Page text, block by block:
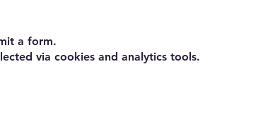
a form.
via cookies and analytics tools.